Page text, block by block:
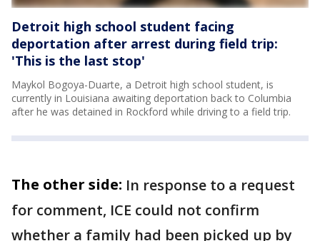
Detroit high school student facing
deportation after arrest during field trip:
'This is the last stop'
Maykol Bogoya-Duarte, a Detroit high school student, is
currently in Louisiana awaiting deportation back to Columbia
after he was detained in Rockford while driving to a field trip.
The other side: In response to a request
for comment, ICE could not confirm
whether a family had been picked up by